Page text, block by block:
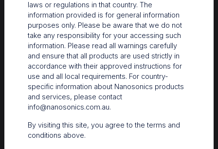
Your Gateway to Nanosonics
Resources
Nanosonics Academy – Product training and
clinical education
The Centre– Customer resources including
user guides and CINs
informed with the latest in best practices
laws or regulations in that country. The
information provided is for general information
purposes only. Please be aware that we do not
take any responsibility for your accessing such
information. Please read all warnings carefully
and ensure that all products are used strictly in
accordance with their approved instructions for
use and all local requirements. For country-
specific information about Nanosonics products
and services, please contact
info@nanosonics.com.au.
By visiting this site, you agree to the terms and
conditions above.